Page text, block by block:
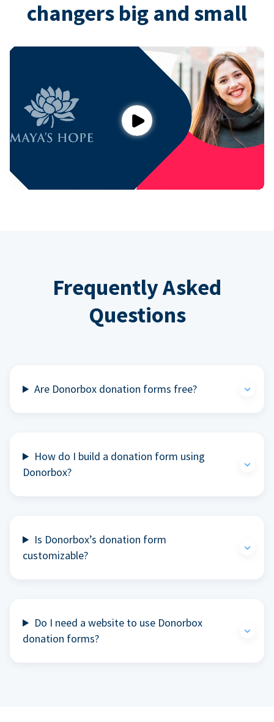
changers big and small
Play
Frequently Asked
Questions
Are Donorbox donation forms free?
How do I build a donation form using
Donorbox?
Is Donorbox’s donation form
customizable?
Do I need a website to use Donorbox
donation forms?